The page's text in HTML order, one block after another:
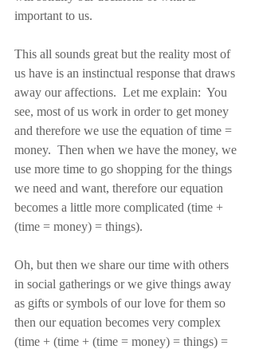
important to us.
This all sounds great but the reality most of
us have is an instinctual response that draws
away our affections.  Let me explain:  You
see, most of us work in order to get money
and therefore we use the equation of time =
money.  Then when we have the money, we
use more time to go shopping for the things
we need and want, therefore our equation
becomes a little more complicated (time +
(time = money) = things).
Oh, but then we share our time with others
in social gatherings or we give things away
as gifts or symbols of our love for them so
then our equation becomes very complex
(time + (time + (time = money) = things) =